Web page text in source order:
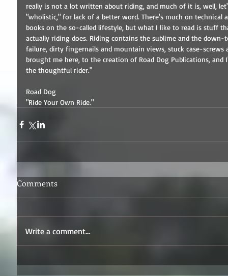
really is not a lot written about riding, and much of it is, well,
"wholistic," for lack of a better word. There's much on technical
books on the so-called lifestyle, but what I like to read is stuff
actually riding does. Riding contains the sublime and the
failure, dirty fingernails and mountain views, stuck case-screws
brought me here, to the creation of Road Dog Publications,
the thoughtful rider."
Road Dog
"Ride Your Own Ride."
Comments
Write a comment...